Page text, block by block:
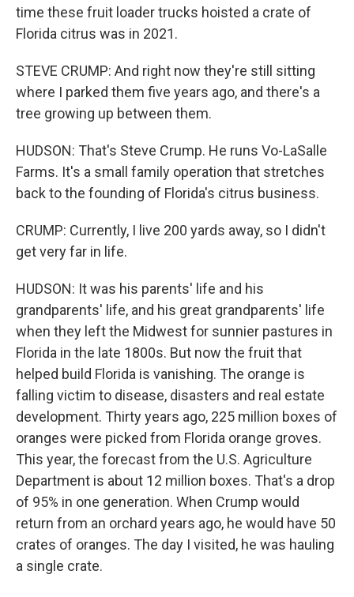
time these fruit loader trucks hoisted a crate of
Florida citrus was in 2021.
STEVE CRUMP: And right now they're still sitting
where I parked them five years ago, and there's a
tree growing up between them.
HUDSON: That's Steve Crump. He runs Vo-LaSalle
Farms. It's a small family operation that stretches
back to the founding of Florida's citrus business.
CRUMP: Currently, I live 200 yards away, so I didn't
get very far in life.
HUDSON: It was his parents' life and his
grandparents' life, and his great grandparents' life
when they left the Midwest for sunnier pastures in
Florida in the late 1800s. But now the fruit that
helped build Florida is vanishing. The orange is
falling victim to disease, disasters and real estate
development. Thirty years ago, 225 million boxes of
oranges were picked from Florida orange groves.
This year, the forecast from the U.S. Agriculture
Department is about 12 million boxes. That's a drop
of 95% in one generation. When Crump would
return from an orchard years ago, he would have 50
crates of oranges. The day I visited, he was hauling
a single crate.